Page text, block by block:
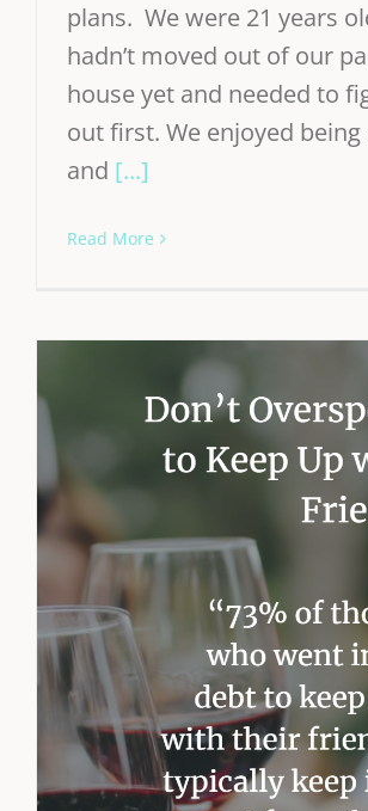
plans. We were 21 years
hadn’t moved out of our
house yet and needed to
out first. We enjoyed being
and [...]
Read More